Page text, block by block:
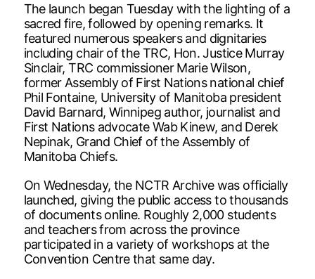
The launch began Tuesday with the lighting of a
sacred fire, followed by opening remarks. It
featured numerous speakers and dignitaries
including chair of the TRC, Hon. Justice Murray
Sinclair, TRC commissioner Marie Wilson,
former Assembly of First Nations national chief
Phil Fontaine, University of Manitoba president
David Barnard, Winnipeg author, journalist and
First Nations advocate Wab Kinew, and Derek
Nepinak, Grand Chief of the Assembly of
Manitoba Chiefs.
On Wednesday, the NCTR Archive was officially
launched, giving the public access to thousands
of documents online. Roughly 2,000 students
and teachers from across the province
participated in a variety of workshops at the
Convention Centre that same day.